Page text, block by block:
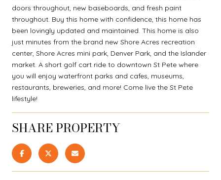
doors throughout, new baseboards, and fresh paint
throughout. Buy this home with confidence, this home has
been lovingly updated and maintained. This home is also
just minutes from the brand new Shore Acres recreation
center, Shore Acres mini park, Denver Park, and the Islander
market. A short golf cart ride to downtown St Pete where
you will enjoy waterfront parks and cafes, museums,
restaurants, breweries, and more! Come live the St Pete
lifestyle!
SHARE PROPERTY